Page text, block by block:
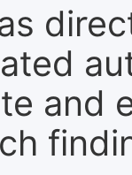
and